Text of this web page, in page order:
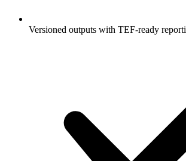
Versioned outputs with TEF-ready